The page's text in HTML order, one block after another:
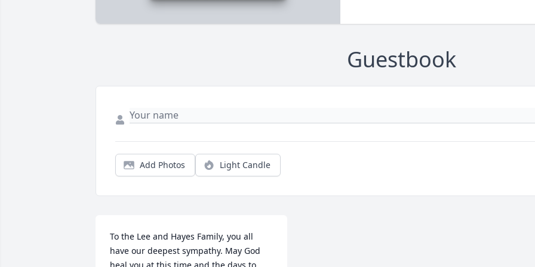
Guestbook
Add Photos Light Candle
To the Lee and Hayes Family, you all
have our deepest sympathy. May God